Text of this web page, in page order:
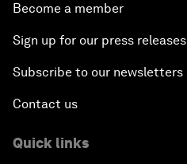
Become a member
Sign up for our press releases
Subscribe to our newsletters
Contact us
Quick links